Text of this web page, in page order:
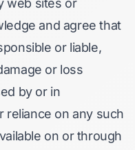
web sites or
and agree that
or liable,
or loss
by or in
reliance on any such
on or through